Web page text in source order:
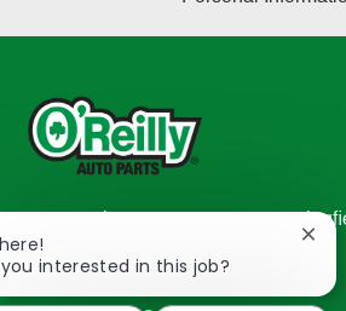
233 South Patterson Avenue
2298
TEL: 417-862-2674
interested in this job?
Close